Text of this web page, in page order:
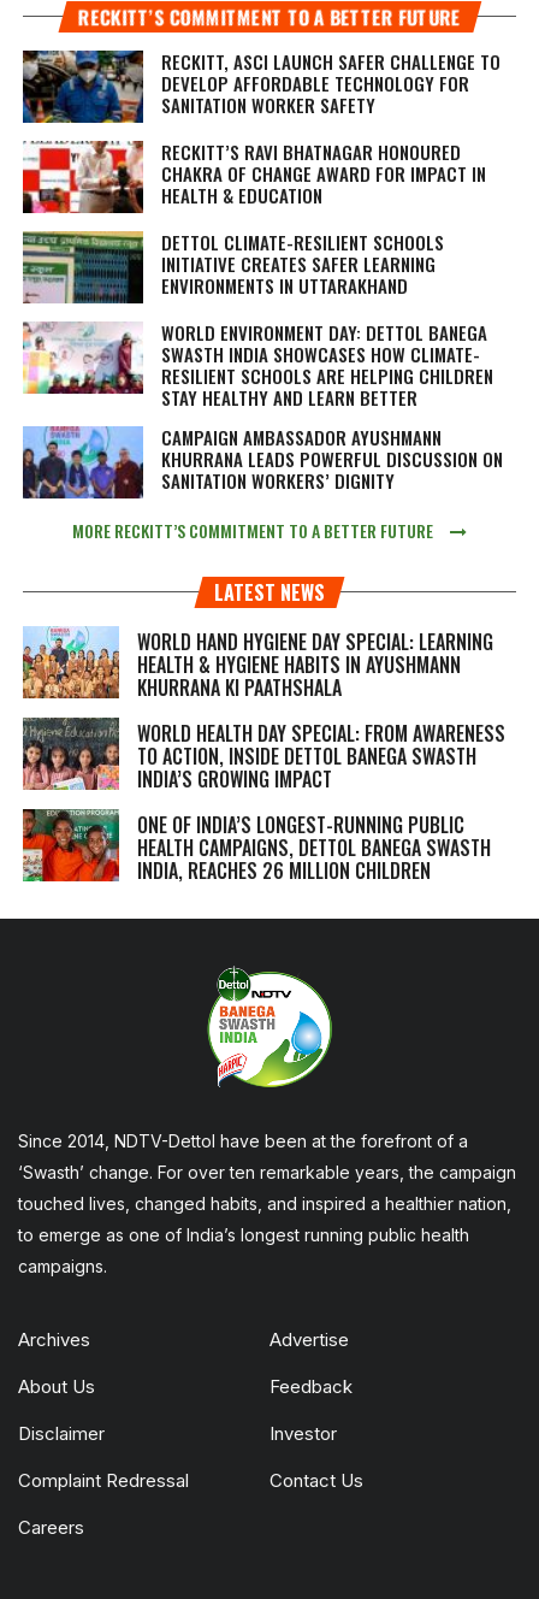
RECKITT’S COMMITMENT TO A BETTER FUTURE
RECKITT, ASCI LAUNCH SAFER CHALLENGE TO
DEVELOP AFFORDABLE TECHNOLOGY FOR
SANITATION WORKER SAFETY
RECKITT’S RAVI BHATNAGAR HONOURED
CHAKRA OF CHANGE AWARD FOR IMPACT IN
HEALTH & EDUCATION
DETTOL CLIMATE-RESILIENT SCHOOLS
INITIATIVE CREATES SAFER LEARNING
ENVIRONMENTS IN UTTARAKHAND
WORLD ENVIRONMENT DAY: DETTOL BANEGA
SWASTH INDIA SHOWCASES HOW CLIMATE-
RESILIENT SCHOOLS ARE HELPING CHILDREN
STAY HEALTHY AND LEARN BETTER
CAMPAIGN AMBASSADOR AYUSHMANN
KHURRANA LEADS POWERFUL DISCUSSION ON
SANITATION WORKERS’ DIGNITY
MORE RECKITT’S COMMITMENT TO A BETTER FUTURE
LATEST NEWS
WORLD HAND HYGIENE DAY SPECIAL: LEARNING
HEALTH & HYGIENE HABITS IN AYUSHMANN
KHURRANA KI PAATHSHALA
WORLD HEALTH DAY SPECIAL: FROM AWARENESS
TO ACTION, INSIDE DETTOL BANEGA SWASTH
INDIA’S GROWING IMPACT
ONE OF INDIA’S LONGEST-RUNNING PUBLIC
HEALTH CAMPAIGNS, DETTOL BANEGA SWASTH
INDIA, REACHES 26 MILLION CHILDREN
Since 2014, NDTV-Dettol have been at the forefront of a
‘Swasth’ change. For over ten remarkable years, the campaign
touched lives, changed habits, and inspired a healthier nation,
to emerge as one of India’s longest running public health
campaigns.
Archives Advertise
About Us Feedback
Disclaimer Investor
Complaint Redressal Contact Us
Careers